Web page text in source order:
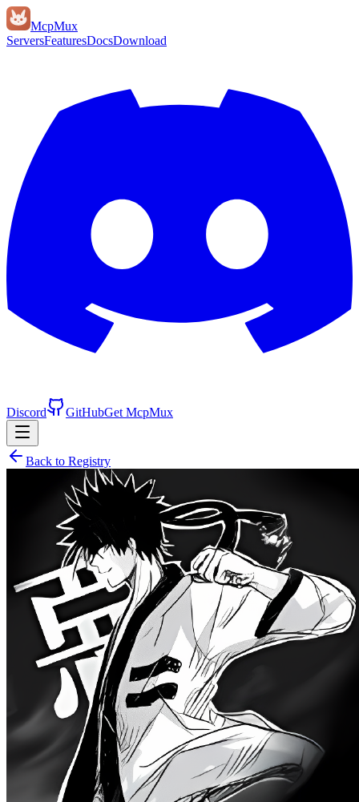
McpMux
ServersFeaturesDocsDownload
Discord GitHubGet McpMux
Back to Registry